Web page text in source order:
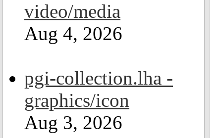
video/media
Aug 4, 2026
pgi-collection.lha -
graphics/icon
Aug 3, 2026